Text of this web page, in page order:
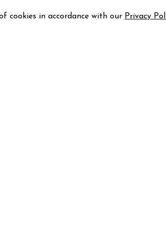
cookies in accordance with our Privacy